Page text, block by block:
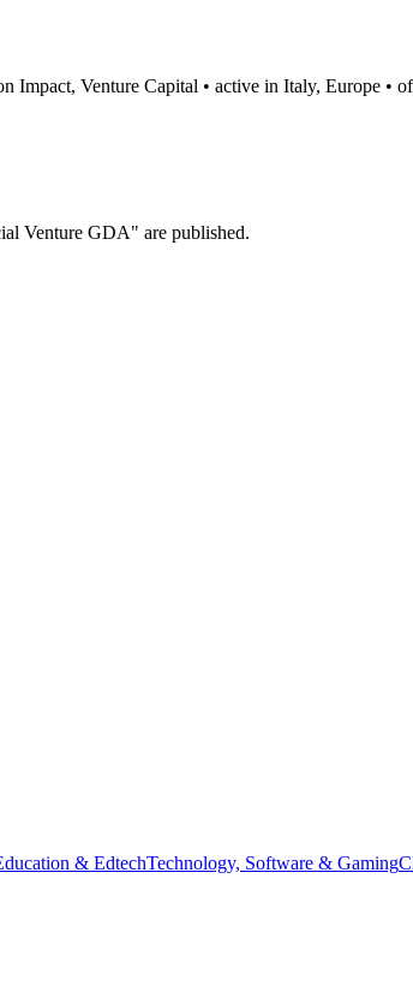
Impact, Venture Capital • active in Italy, Europe •
Venture GDA" are published.
& EdtechTechnology, Software & Gaming